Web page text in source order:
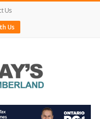
Us
Us